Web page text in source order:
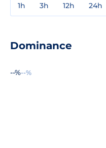
1h 3h 12h 24h
Dominance
--%--%